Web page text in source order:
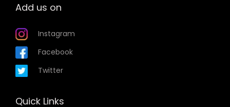
Add us on
Instagram
Facebook
Twitter
Quick Links